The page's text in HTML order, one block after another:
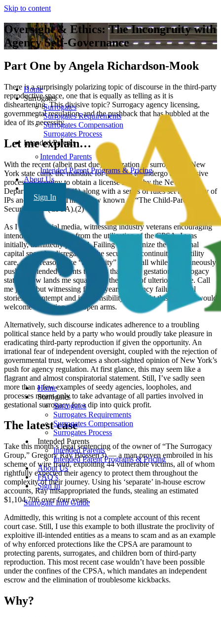
Skip to content
Home
Surrogates
Surrogates
Surrogates Requirements
Surrogates Compensation
Surrogates Process
Intended Parents
Intended Parents
Intended Parent Programs & Pricing
About Us
FAQ’s
Sign In
Home
Surrogates
Surrogates
Surrogates Requirements
Surrogates Compensation
Surrogates Process
Intended Parents
Intended Parents
Intended Parent Programs & Pricing
About Us
Sign In
Surrogate Info Guide
Oversight & Ethics: The Incongruity with
Agency Self-Governance
Part One by Angela Richardson-Mook
There is a surprisingly polarizing topic of discourse in the third-party
reproductive space, one that is equally as telling as it is
disheartening. This divisive topic? Surrogacy agency licensing,
governmental regulation, and the pushback that has bubbled at the
idea of its necessity.
Let me explain…
With the recent (albeit past due) legalization of surrogacy in New
York state came the mandate for agencies to undergo an extensive
process of scrutiny to obtain a license issued by the New York
Department of Health(1) along with a series of rules set to solidify of
IPs and surrogates. This is now known as “The Child-Parent
Security Act” (CPSA).(2)
As I peruse social media, witnessing industry veterans encouraging
intended parents away from the utilization of the CPSA, I was
initially, admittedly puzzled. Failing to recognize the emotional
capital spent by disregarding the security of continuity of fertility
care, citing reasons like “ambiguity” in law, all while simultaneously
pushing intended parents to states that lack a gestational surrogacy
statute, now lands me squarely in the space of ulterior motive. Call
me jaded, but witnessing fifteen years of agency failures, viral
stories of contempt and irresponsibility, I thought this industry would
welcome regulation with open arms.
Alternatively, such discourse indicates adherence to a troubling
political stance held by a party who would proudly take pleasure in
eradicating third-party reproduction if given the opportunity. An
irrational fear of independent oversight, coupled with the rejection of
governmental trust, welcomes a short-sighted opinion of New York’s
push for agency regulation. At first glance, this may seem like a
flagrant and almost conspiratorial statement. Still, I’ve sadly seen
more than a few examples of seedy agencies, loopholes, and
processes meant only to take advantage of all parties involved in
gestational surrogacy for a dip into quick profit.
The latest case
Take this month’s legal sentencing of the owner of “The Surrogacy
Group,” Gregory Ray Blosser(3) — a man proven embroiled in his
scheme of wire fraud, exploiting 44 vulnerable victims, all of whom
rightfully expected their agency to protect them throughout the
complexity of their journey. Using his ‘separate’ in-house escrow
accounts, Ray misappropriated the funds, stealing an estimated
$1,104,706 over four years.
Admittedly, this writing is not a complete account of this recent
court case. Still, I use this example to both illustrate the proclivity of
exploitive ill-intended entities as a means to scam and as an example
of why enforced protections like the CPSA are paramount to
protecting parents, surrogates, and children born of third-party
reproduction. This most recent case wouldn’t have been possible
under the confines of the CPSA, which mandates an independent
escrow and the elimination of troublesome kickbacks.
Why?